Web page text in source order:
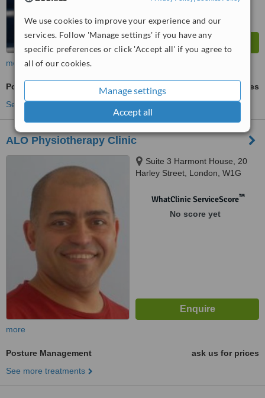
We use cookies to improve your experience and our
services. Follow 'Manage settings' if you have any
specific preferences or click 'Accept all' if you agree to
all of our cookies.
Manage settings
Accept all
more
Posture Management
ask us for prices
See more treatments
ALO Physiotherapy Clinic
Suite 3 Harmont House, 20
Harley Street, London, W1G
WhatClinic ServiceScore™
No score yet
more
Posture Management
ask us for prices
See more treatments